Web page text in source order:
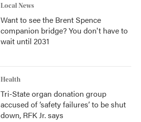
Local News
Want to see the Brent Spence
companion bridge? You don't have to
wait until 2031
Health
Tri-State organ donation group
accused of ‘safety failures’ to be shut
down, RFK Jr. says